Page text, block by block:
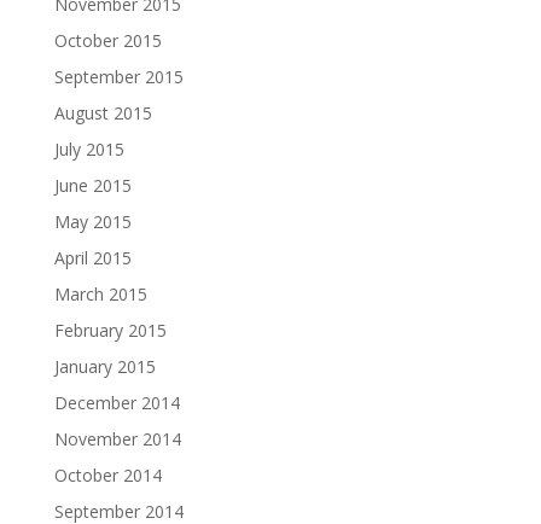
October 2015
September 2015
August 2015
July 2015
June 2015
May 2015
April 2015
March 2015
February 2015
January 2015
December 2014
November 2014
October 2014
September 2014